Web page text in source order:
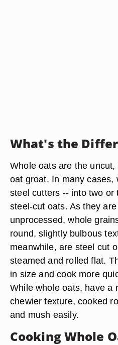
What's the
Whole oats are the
oat groat. In many cases,
steel cutters -- into two or
steel-cut oats. As they
unprocessed, whole
round, slightly bulbous
meanwhile, are steel cut
steamed and rolled flat.
in size and cook more
While whole oats, have a
chewier texture, cooked
and mush easily.
Cooking Whole